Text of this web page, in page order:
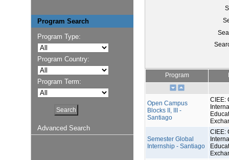
Program Search
Program Type:
Program Country:
Program Term:
Advanced Search
Program
Open Campus
Blocks II, III -
Santiago
CIEE:
Semester Global
Internship - Santiago
CIEE: